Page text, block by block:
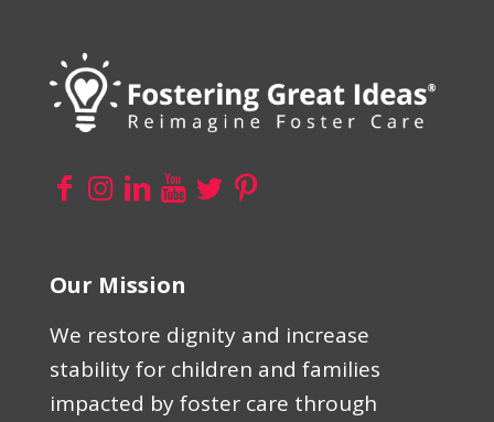
Our Mission
We restore dignity and increase
stability for children and families
impacted by foster care through